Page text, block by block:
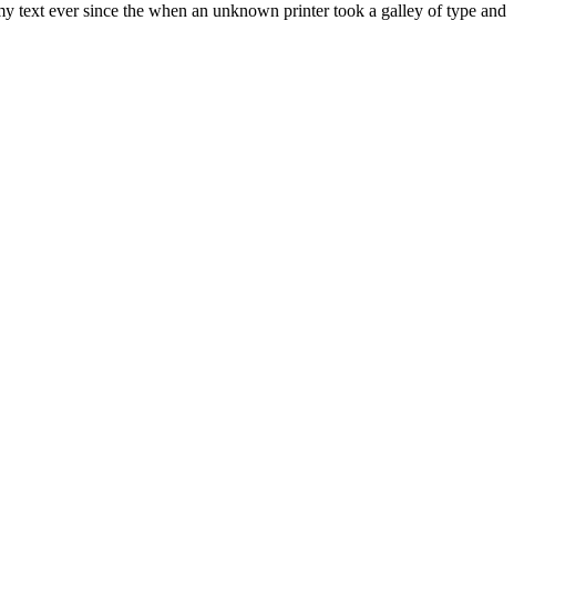
text ever since the when an unknown printer took a galley of type and